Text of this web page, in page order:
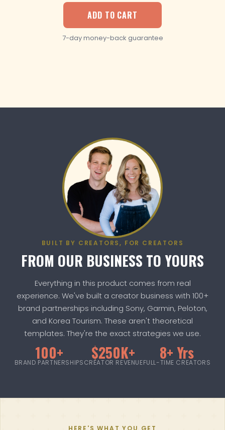
ADD TO CART
7-day money-back guarantee
BUILT BY CREATORS, FOR CREATORS
FROM OUR BUSINESS TO YOURS
Everything in this product comes from real
experience. We've built a creator business with 100+
brand partnerships including Sony, Garmin, Peloton,
and Korea Tourism. These aren't theoretical
templates. They're the exact strategies we use.
100+
BRAND PARTNERSHIPS $250K+
CREATOR REVENUE 8+ Yrs
FULL-TIME CREATORS
HERE'S WHAT YOU GET